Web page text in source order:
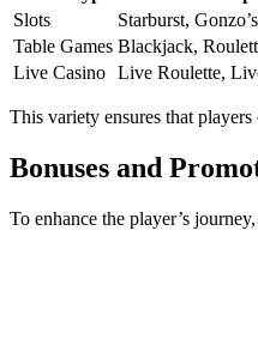
Slots
Starburst,
Table Games Blackjack,
Live Casino Live Roulette,
This variety ensures that
Bonuses and
To enhance the player’s